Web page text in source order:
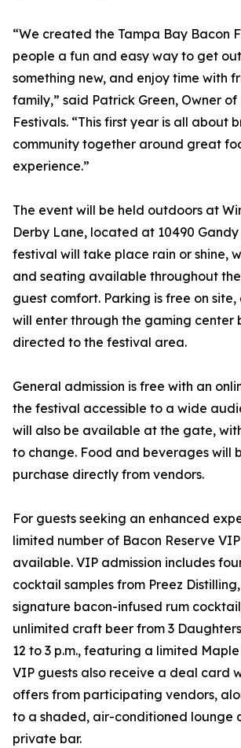
“We created the Tampa Bay Bacon
people a fun and easy way to get
something new, and enjoy time with
family,” said Patrick Green, Owner
Festivals. “This first year is all about
community together around great
experience.”
The event will be held outdoors at
Derby Lane, located at 10490 Gandy
festival will take place rain or shine,
and seating available throughout
guest comfort. Parking is free on
will enter through the gaming center
directed to the festival area.
General admission is free with an
the festival accessible to a wide
will also be available at the gate,
to change. Food and beverages will
purchase directly from vendors.
For guests seeking an enhanced
limited number of Bacon Reserve
available. VIP admission includes
cocktail samples from Preez
signature bacon-infused rum
unlimited craft beer from 3
12 to 3 p.m., featuring a limited
VIP guests also receive a deal card
offers from participating vendors,
to a shaded, air-conditioned lounge
private bar.